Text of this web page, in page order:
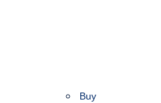
Buy